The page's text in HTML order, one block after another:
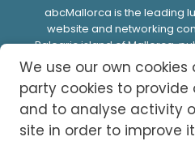
abcMallorca is the leading
website and networking
Balearic island of Mallorca,
and German. Interesting
fabulous photo-shoots and
valuable insider information
doing business or spending
memorable
We use our own
party cookies to provide
and to analyse activity
site in order to improve